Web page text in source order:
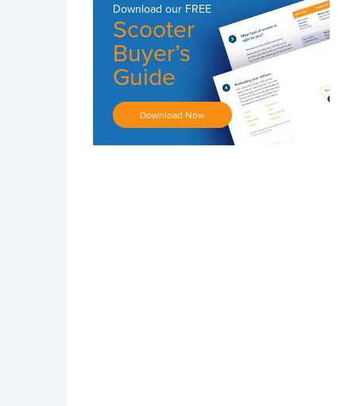
Download our FREE
Scooter
Buyer’s
Guide
Download Now